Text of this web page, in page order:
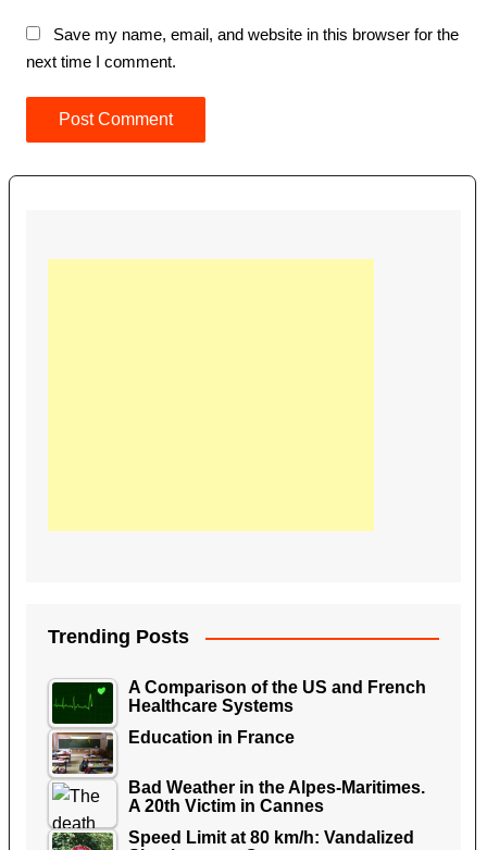
Save my name, email, and website in this browser for the
next time I comment.
Trending Posts
A Comparison of the US and French
Healthcare Systems
Education in France
Bad Weather in the Alpes-Maritimes.
A 20th Victim in Cannes
Speed Limit at 80 km/h: Vandalized